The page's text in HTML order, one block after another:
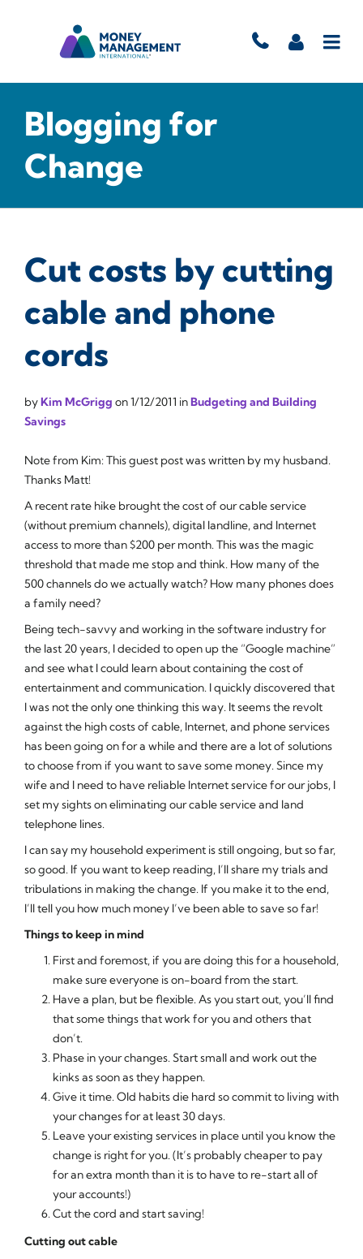
Blogging for
Change
Cut costs by cutting
cable and phone
cords
byKim McGrigg on1/12/2011 inBudgeting and Building
Savings
Note from Kim: This guest post was written by my husband.
Thanks Matt!
A recent rate hike brought the cost of our cable service
(without premium channels), digital landline, and Internet
access to more than $200 per month. This was the magic
threshold that made me stop and think. How many of the
500 channels do we actually watch? How many phones does
a family need?
Being tech-savvy and working in the software industry for
the last 20 years, I decided to open up the “Google machine”
and see what I could learn about containing the cost of
entertainment and communication. I quickly discovered that
I was not the only one thinking this way. It seems the revolt
against the high costs of cable, Internet, and phone services
has been going on for a while and there are a lot of solutions
to choose from if you want to save some money. Since my
wife and I need to have reliable Internet service for our jobs, I
set my sights on eliminating our cable service and land
telephone lines.
I can say my household experiment is still ongoing, but so far,
so good. If you want to keep reading, I’ll share my trials and
tribulations in making the change. If you make it to the end,
I’ll tell you how much money I’ve been able to save so far!
Things to keep in mind
First and foremost, if you are doing this for a household,
make sure everyone is on-board from the start.
Have a plan, but be flexible. As you start out, you’ll find
that some things that work for you and others that
don’t.
Phase in your changes. Start small and work out the
kinks as soon as they happen.
Give it time. Old habits die hard so commit to living with
your changes for at least 30 days.
Leave your existing services in place until you know the
change is right for you. (It’s probably cheaper to pay
for an extra month than it is to have to re-start all of
your accounts!)
Cut the cord and start saving!
Cutting out cable